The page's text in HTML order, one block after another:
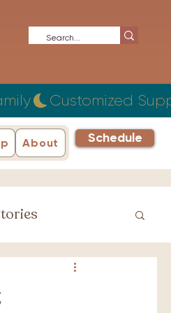
About Schedule
Stories